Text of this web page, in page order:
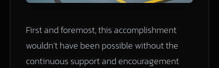
First and foremost, this accomplishment
wouldn’t have been possible without the
continuous support and encouragement